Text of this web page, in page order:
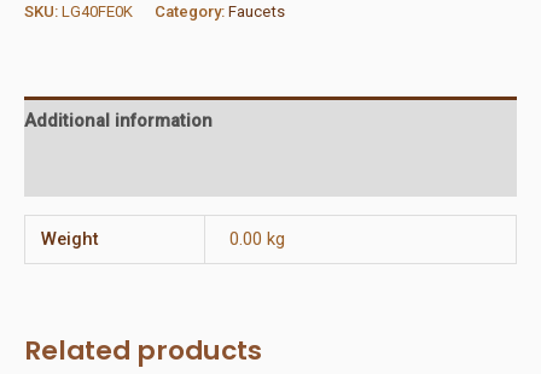
SKU: LG40FE0K Category: Faucets
Additional information
Weight 0.00 kg
Related products